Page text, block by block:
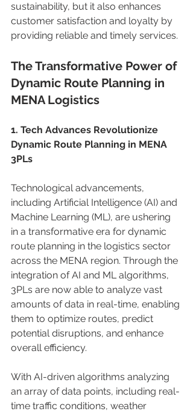
sustainability, but it also enhances
customer satisfaction and loyalty by
providing reliable and timely services.
The Transformative Power of
Dynamic Route Planning in
MENA Logistics
1. Tech Advances Revolutionize
Dynamic Route Planning in MENA
3PLs
Technological advancements,
including Artificial Intelligence (AI) and
Machine Learning (ML), are ushering
in a transformative era for dynamic
route planning in the logistics sector
across the MENA region. Through the
integration of AI and ML algorithms,
3PLs are now able to analyze vast
amounts of data in real-time, enabling
them to optimize routes, predict
potential disruptions, and enhance
overall efficiency.
With AI-driven algorithms analyzing
an array of data points, including real-
time traffic conditions, weather